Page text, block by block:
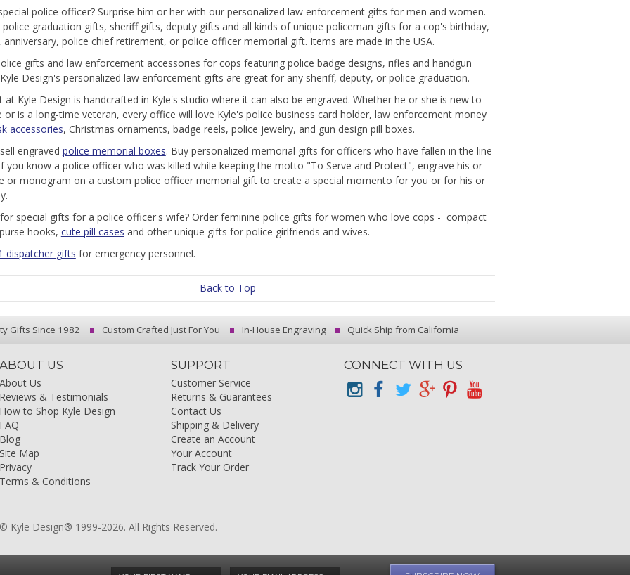
police officer? Surprise him or her with our personalized law enforcement gifts for men and women.
police graduation gifts, sheriff gifts, deputy gifts and all kinds of unique policeman gifts for a cop's birthday,
anniversary, police chief retirement, or police officer memorial gift. Items are made in the USA.
gifts and law enforcement accessories for cops featuring police badge designs, rifles and handgun
Design's personalized law enforcement gifts are great for any sheriff, deputy, or police graduation.
at Kyle Design is handcrafted in Kyle's studio where it can also be engraved. Whether he or she is new to
or is a long-time veteran, every office will love Kyle's police business card holder, law enforcement money
accessories, Christmas ornaments, badge reels, police jewelry, and gun design pill boxes.
engraved police memorial boxes. Buy personalized memorial gifts for officers who have fallen in the line
you know a police officer who was killed while keeping the motto "To Serve and Protect", engrave his or
or monogram on a custom police officer memorial gift to create a special momento for you or for his or
special gifts for a police officer's wife? Order feminine police gifts for women who love cops - compact
hooks, cute pill cases and other unique gifts for police girlfriends and wives.
dispatcher gifts for emergency personnel.
Back to Top
Gifts Since 1982 Custom Crafted Just For You In-House Engraving Quick Ship from California
US
Us
& Testimonials
to Shop Kyle Design
Map
& Conditions
SUPPORT
Customer Service
Returns & Guarantees
Contact Us
Shipping & Delivery
Create an Account
Your Account
Track Your Order
Kyle Design® 1999-2026. All Rights Reserved.
CONNECT WITH US